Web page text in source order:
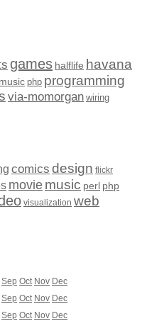
games halflife havana
music php programming
via-momorgan wiring
comics design flickr
moviemusic perl php
visualization web
Sep Oct Nov Dec
Sep Oct Nov Dec
Sep Oct Nov Dec